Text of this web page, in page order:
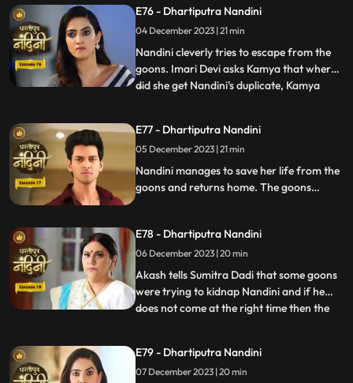
Nandini (bijli) creates a ruckus in front of
everyone by dancing in the party, due to
which Sumitra Devi
E76 - Dhartiputra Nandini
04 December 2023 | 21 min
Nandini cleverly tries to escape from the
goons. Imari Devi asks Kamya that where
did she get Nandini's duplicate, Kamya
Devi asks Nandini who made her drink
alcohol and Nandini takes the name of
Akash. When Sumitra Devi
...
E77 - Dhartiputra Nandini
05 December 2023 | 21 min
Nandini manages to save her life from the
goons and returns home. The goons
the goons. When Nandini comes home,
Sumitra scolds her for being Devi Bijli and
takes away her household responsibilities.
E78 - Dhartiputra Nandini
06 December 2023 | 20 min
Akash tells Sumitra Dadi that some goons
were trying to kidnap Nandini and if he
does not come at the right time then the
surprised to see Nandini with her. Mili tries
to commit suicide, but Akash comes at the
...
E79 - Dhartiputra Nandini
07 December 2023 | 20 min